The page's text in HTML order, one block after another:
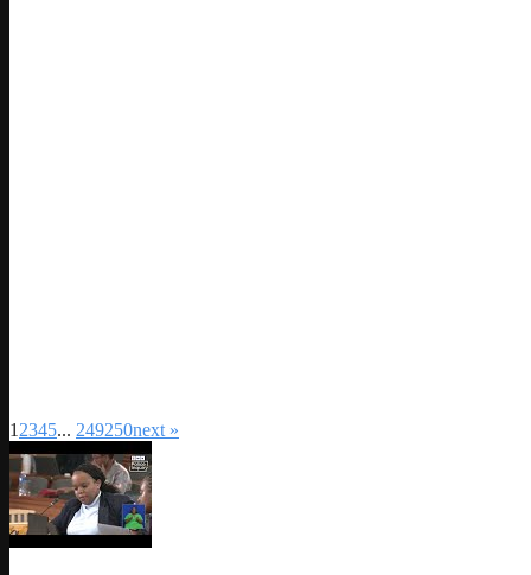
1 2345... 249250next »